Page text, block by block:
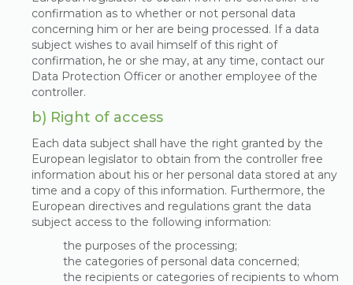
confirmation as to whether or not personal data
concerning him or her are being processed. If a data
subject wishes to avail himself of this right of
confirmation, he or she may, at any time, contact our
Data Protection Officer or another employee of the
controller.
b) Right of access
Each data subject shall have the right granted by the
European legislator to obtain from the controller free
information about his or her personal data stored at any
time and a copy of this information. Furthermore, the
European directives and regulations grant the data
subject access to the following information:
the purposes of the processing;
the categories of personal data concerned;
the recipients or categories of recipients to whom